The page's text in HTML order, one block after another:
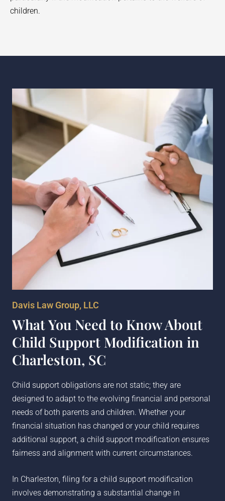
children.
Davis Law Group, LLC
What You Need to Know About
Child Support Modification in
Charleston, SC
Child support obligations are not static; they are
designed to adapt to the evolving financial and personal
needs of both parents and children. Whether your
financial situation has changed or your child requires
additional support, a child support modification ensures
fairness and alignment with current circumstances.
In Charleston, filing for a child support modification
involves demonstrating a substantial change in